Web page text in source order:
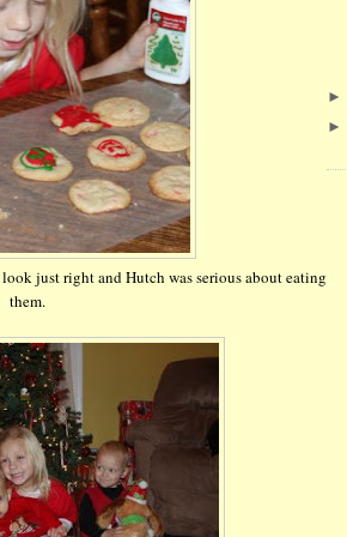
just right and Hutch was serious about eating
them.
►
►